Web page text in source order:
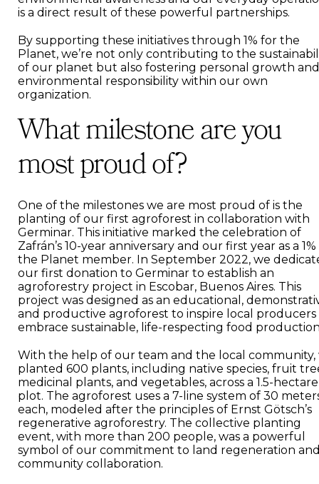
is a direct result of these powerful partnerships.
By supporting these initiatives through 1% for the
Planet, we’re not only contributing to the
of our planet but also fostering personal growth and
environmental responsibility within our own
organization.
What milestone are you
most proud of?
One of the milestones we are most proud of is the
planting of our first agroforest in collaboration with
Germinar. This initiative marked the celebration of
Zafrán’s 10-year anniversary and our first year as a
the Planet member. In September 2022, we
our first donation to Germinar to establish an
agroforestry project in Escobar, Buenos Aires. This
project was designed as an educational,
and productive agroforest to inspire local producers
embrace sustainable, life-respecting food
With the help of our team and the local community,
planted 600 plants, including native species, fruit
medicinal plants, and vegetables, across a 1.5-hectare
plot. The agroforest uses a 7-line system of 30
each, modeled after the principles of Ernst Götsch’s
regenerative agroforestry. The collective planting
event, with more than 200 people, was a powerful
symbol of our commitment to land regeneration
community collaboration.